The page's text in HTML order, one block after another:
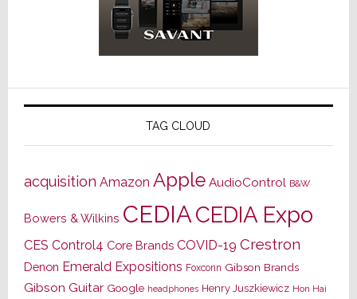
TAG CLOUD
acquisition Amazon Apple AudioControl B&W
Bowers & Wilkins CEDIACEDIA Expo
CES Control4 Core Brands COVID-19 Crestron
Denon Emerald Expositions Foxconn Gibson Brands
Gibson Guitar Google headphones Henry Juszkiewicz Hon Hai